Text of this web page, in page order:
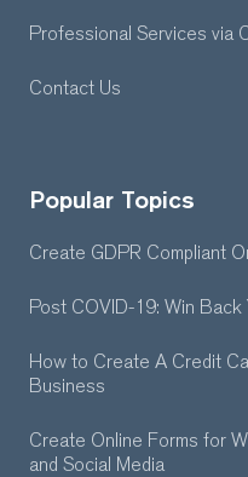
Professional Services via
Contact Us
Popular Topics
Create GDPR Compliant
Post COVID-19: Win
How to Create A Credit
Business
Create Online Forms for
and Social Media